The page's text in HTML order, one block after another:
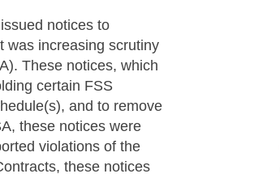
notices to
was increasing scrutiny
These notices, which
certain FSS
and to remove
these notices were
violations of the
these notices